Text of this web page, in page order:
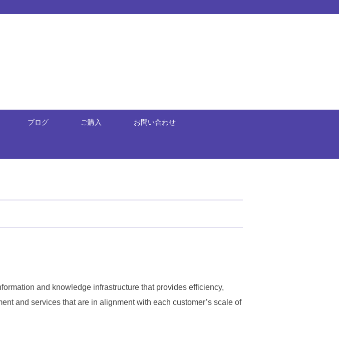
ブログ ご購入 お問い合わせ
and knowledge infrastructure that provides efficiency,
and services that are in alignment with each customer’s scale of